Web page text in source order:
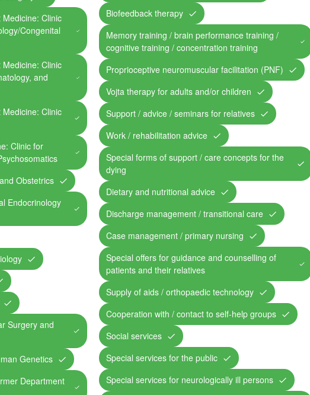
Clinic
Congenital
Clinic
and
Clinic
Clinic for
Obstetrics
Endocrinology
Surgery and
Genetics
Department
Biofeedback therapy
Memory training / brain performance training /
cognitive training / concentration training
Proprioceptive neuromuscular facilitation (PNF)
Vojta therapy for adults and/or children
Support / advice / seminars for relatives
Work / rehabilitation advice
Special forms of support / care concepts for the
dying
Dietary and nutritional advice
Discharge management / transitional care
Case management / primary nursing
Special offers for guidance and counselling of
patients and their relatives
Supply of aids / orthopaedic technology
Cooperation with / contact to self-help groups
Social services
Special services for the public
Special services for neurologically ill persons